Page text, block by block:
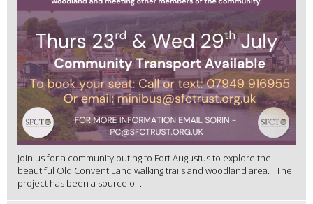
Join us for a community outing to Fort Augustus to explore the
beautiful Old Convent Land walking trails and woodland area. The
project has been a source of ...